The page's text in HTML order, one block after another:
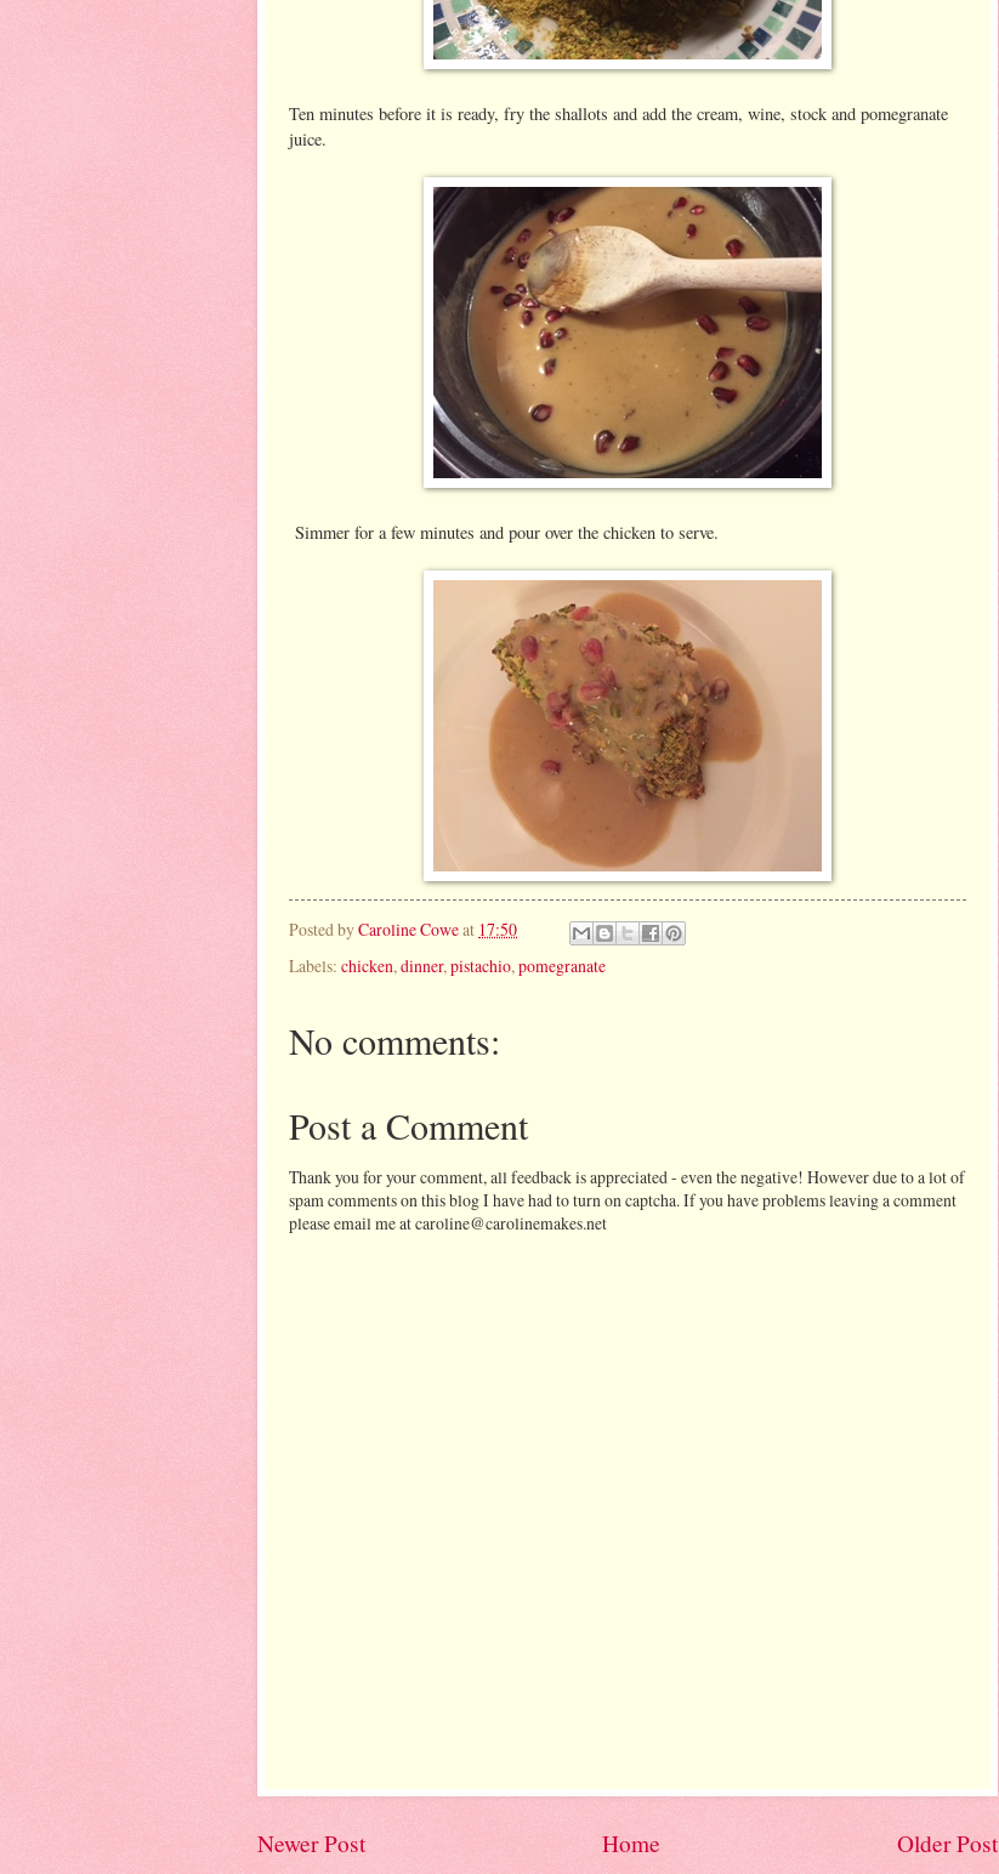
Ten minutes before it is ready, fry the shallots and add the cream, wine, stock and pomegranate
juice.
Simmer for a few minutes and pour over the chicken to serve.
Posted byCaroline Coweat 17:50
Labels: chicken, dinner, pistachio, pomegranate
No comments:
Post a Comment
Thank you for your comment, all feedback is appreciated - even the negative! However due to a lot of
spam comments on this blog I have had to turn on captcha. If you have problems leaving a comment
please email me at caroline@carolinemakes.net
Newer Post Older Post
Home